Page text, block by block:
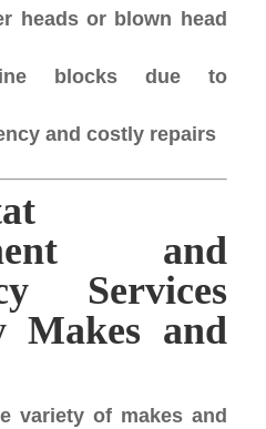
heads or blown head
blocks due to
and costly repairs
and
Services
Makes and
variety of makes and